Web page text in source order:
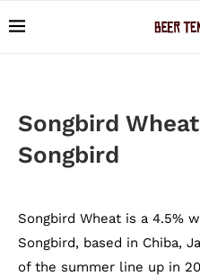
Songbird
Songbird
Songbird Wheat is a 4.5%
Songbird, based in Chiba,
of the summer line up in